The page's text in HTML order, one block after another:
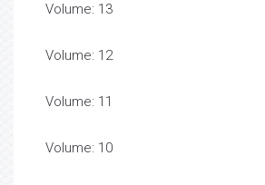
Volume: 13
Volume: 12
Volume: 11
Volume: 10